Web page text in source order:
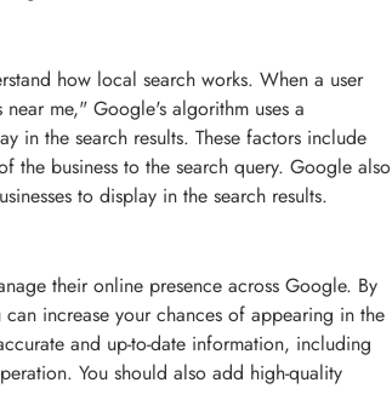
how local search works. When a user
me," Google's algorithm uses a
in the search results. These factors include
the business to the search query. Google also
to display in the search results.
their online presence across Google. By
increase your chances of appearing in the
and up-to-date information, including
You should also add high-quality